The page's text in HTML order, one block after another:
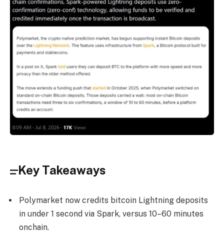
Key Takeaways
Polymarket now credits bitcoin Lightning deposits
in under 1 second via Spark, versus 10–60 minutes
onchain.